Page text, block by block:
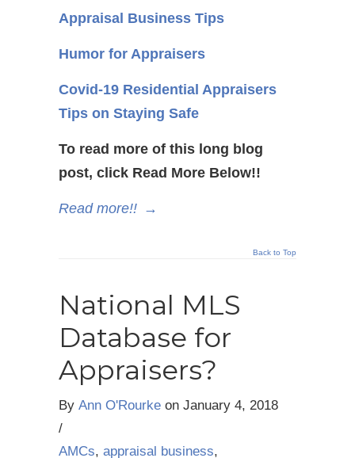
Appraisal Business Tips
Humor for Appraisers
Covid-19 Residential Appraisers
Tips on Staying Safe
To read more of this long blog
post, click Read More Below!!
Read more!! →
Back to Top
National MLS
Database for
Appraisers?
By Ann O'Rourke on January 4, 2018
/
AMCs, appraisal business,